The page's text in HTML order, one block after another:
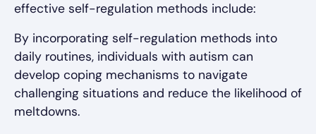
effective self-regulation methods include:
By incorporating self-regulation methods into
daily routines, individuals with autism can
develop coping mechanisms to navigate
challenging situations and reduce the likelihood of
meltdowns.